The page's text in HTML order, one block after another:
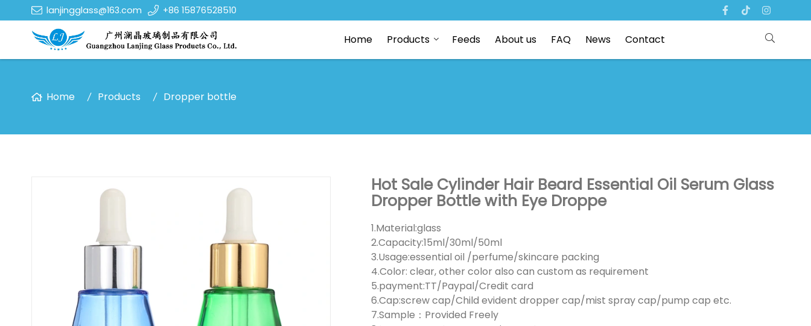
lanjingglass@163.com +86 15876528510
Home Products Feeds About us FAQ News Contact
Home Products Dropper bottle
Hot Sale Cylinder Hair Beard Essential Oil Serum Glass
Dropper Bottle with Eye Droppe
1.Material:glass
2.Capacity:15ml/30ml/50ml
3.Usage:essential oil /perfume/skincare packing
4.Color: clear, other color also can custom as requirement
5.payment:TT/Paypal/Credit card
6.Cap:screw cap/Child evident dropper cap/mist spray cap/pump cap etc.
7.Sample：Provided Freely